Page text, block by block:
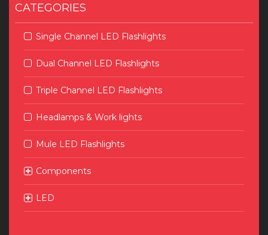
CATEGORIES
Single Channel LED Flashlights
Dual Channel LED Flashlights
Triple Channel LED Flashlights
Headlamps & Work lights
Mule LED Flashlights
Components
LED